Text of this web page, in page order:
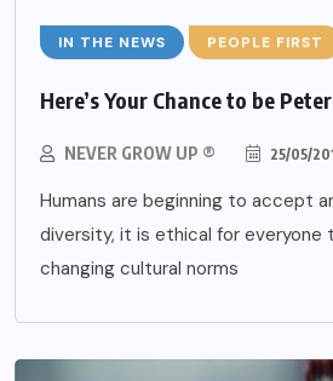
IN THE NEWS PEOPLE FIRST
Here’s Your Chance to be
NEVER GROW UP ® 25/05/
Humans are beginning to accept
diversity, it is ethical for
changing cultural norms